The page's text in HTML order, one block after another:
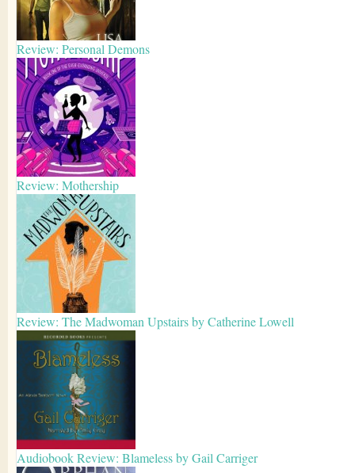
Review: Personal Demons
Review: Mothership
Review: The Madwoman Upstairs by Catherine Lowell
Audiobook Review: Blameless by Gail Carriger